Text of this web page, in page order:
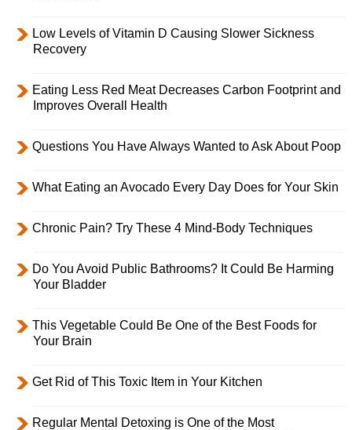
Low Levels of Vitamin D Causing Slower Sickness
Recovery
Eating Less Red Meat Decreases Carbon Footprint and
Improves Overall Health
Questions You Have Always Wanted to Ask About Poop
What Eating an Avocado Every Day Does for Your Skin
Chronic Pain? Try These 4 Mind-Body Techniques
Do You Avoid Public Bathrooms? It Could Be Harming
Your Bladder
This Vegetable Could Be One of the Best Foods for
Your Brain
Get Rid of This Toxic Item in Your Kitchen
Regular Mental Detoxing is One of the Most